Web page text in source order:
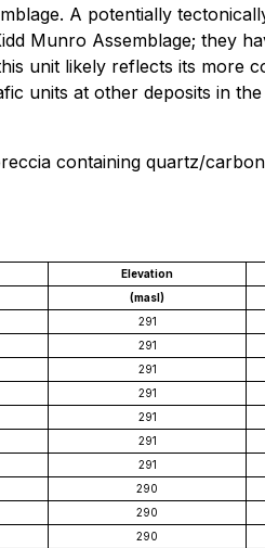
A potentially
Munro Assemblage; they
unit likely reflects its
units at other deposits in
containing quartz/
Elevation
(masl)
291
291
291
291
291
291
291
290
290
290